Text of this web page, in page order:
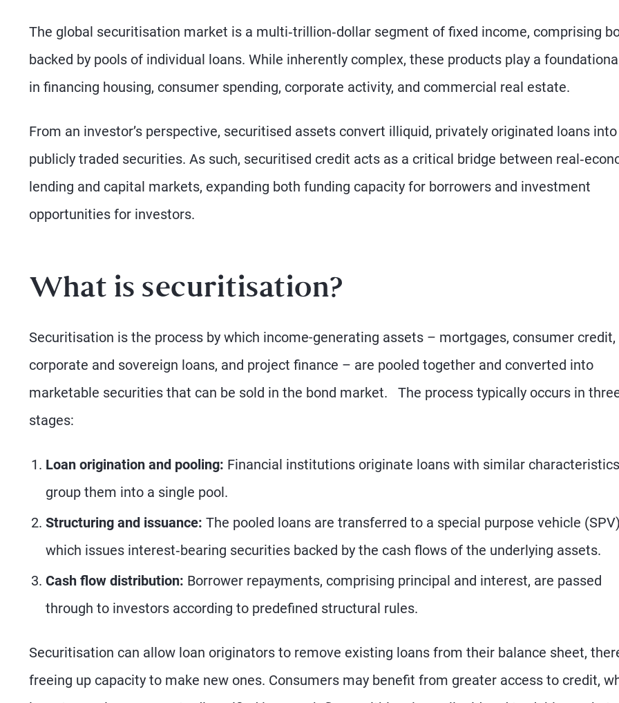
The global securitisation market is a multi‑trillion‑dollar segment of fixed income, comprising
backed by pools of individual loans. While inherently complex, these products play a
in financing housing, consumer spending, corporate activity, and commercial real estate.
From an investor’s perspective, securitised assets convert illiquid, privately originated loans into
publicly traded securities. As such, securitised credit acts as a critical bridge between
lending and capital markets, expanding both funding capacity for borrowers and investment
opportunities for investors.
What is securitisation?
Securitisation is the process by which income-generating assets – mortgages, consumer credit,
corporate and sovereign loans, and project finance – are pooled together and converted into
marketable securities that can be sold in the bond market. The process typically occurs in
stages:
Loan origination and pooling: Financial institutions originate loans with similar
group them into a single pool.
Structuring and issuance: The pooled loans are transferred to a special purpose vehicle
which issues interest‑bearing securities backed by the cash flows of the underlying assets.
Cash flow distribution: Borrower repayments, comprising principal and interest, are passed
through to investors according to predefined structural rules.
Securitisation can allow loan originators to remove existing loans from their balance sheet,
freeing up capacity to make new ones. Consumers may benefit from greater access to credit,